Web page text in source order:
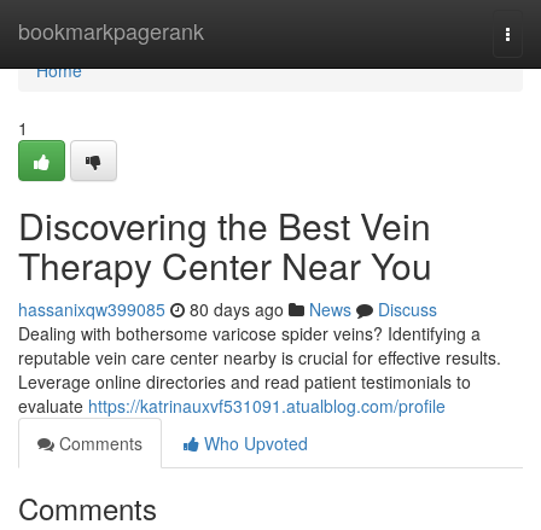
bookmarkpagerank
Home
Home
1
Discovering the Best Vein
Therapy Center Near You
hassanixqw399085 80 days ago News
Discuss
Dealing with bothersome varicose spider veins? Identifying a
reputable vein care center nearby is crucial for effective results.
Leverage online directories and read patient testimonials to
evaluate https://katrinauxvf531091.atualblog.com/profile
Comments
Who Upvoted
Comments